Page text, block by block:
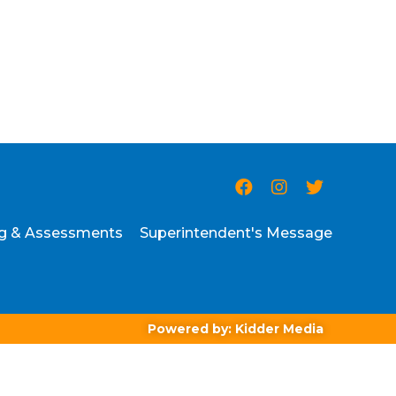
& Assessments Superintendent's Message
Powered by: Kidder Media